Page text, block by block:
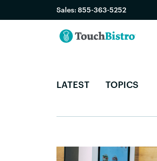
Sales: 855-363-5252
LATEST TOPICS